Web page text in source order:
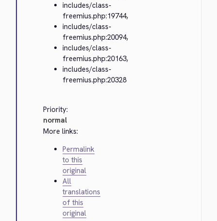
includes/class-
freemius.php:19744,
includes/class-
freemius.php:20094,
includes/class-
freemius.php:20163,
includes/class-
freemius.php:20328
Priority:
normal
More links:
Permalink
to this
original
All
translations
of this
original